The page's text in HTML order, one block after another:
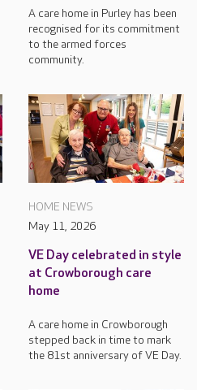
A care home in Purley has been
recognised for its commitment
to the armed forces
community.
HOME NEWS
May 11, 2026
VE Day celebrated in style
at Crowborough care
home
A care home in Crowborough
stepped back in time to mark
the 81st anniversary of VE Day.